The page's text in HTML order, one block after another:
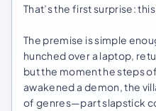
That’s the first surprise:
The premise is simple
hunched over a laptop,
but the moment he steps
awakened a demon, the
of genres—part slapstick